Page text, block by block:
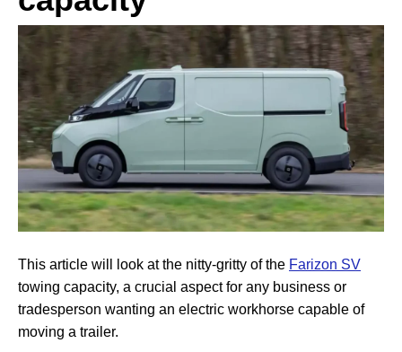
This article will look at the nitty-gritty of the Farizon SV
towing capacity, a crucial aspect for any business or
tradesperson wanting an electric workhorse capable of
moving a trailer.